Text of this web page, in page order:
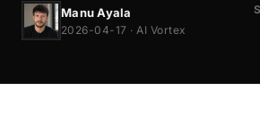
Manu Ayala
2026-04-17 · AI Vortex